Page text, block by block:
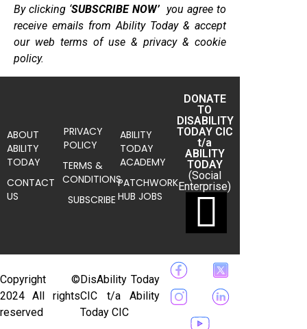
By clicking ‘SUBSCRIBE NOW’ you agree to
receive emails from Ability Today & accept
our web terms of use & privacy & cookie
policy.
ABOUT
ABILITY
TODAY
CONTACT
US
PRIVACY
POLICY
TERMS &
CONDITIONS
SUBSCRIBE
ABILITY
TODAY
ACADEMY
PATCHWORK
HUB JOBS
DONATE
TO
DISABILITY
TODAY CIC
t/a
ABILITY
TODAY
(Social
Enterprise)
Copyright ©
2024 All rights
reserved
DisAbility Today
CIC t/a Ability
Today CIC